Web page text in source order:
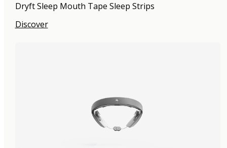
Dryft Sleep Mouth Tape Sleep Strips
Discover